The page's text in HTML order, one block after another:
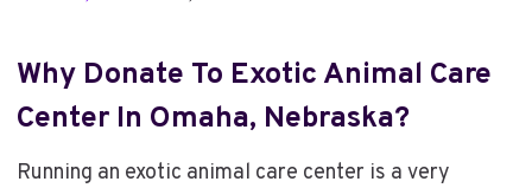
Why Donate To Exotic Animal Care
Center In Omaha, Nebraska?
Running an exotic animal care center is a very